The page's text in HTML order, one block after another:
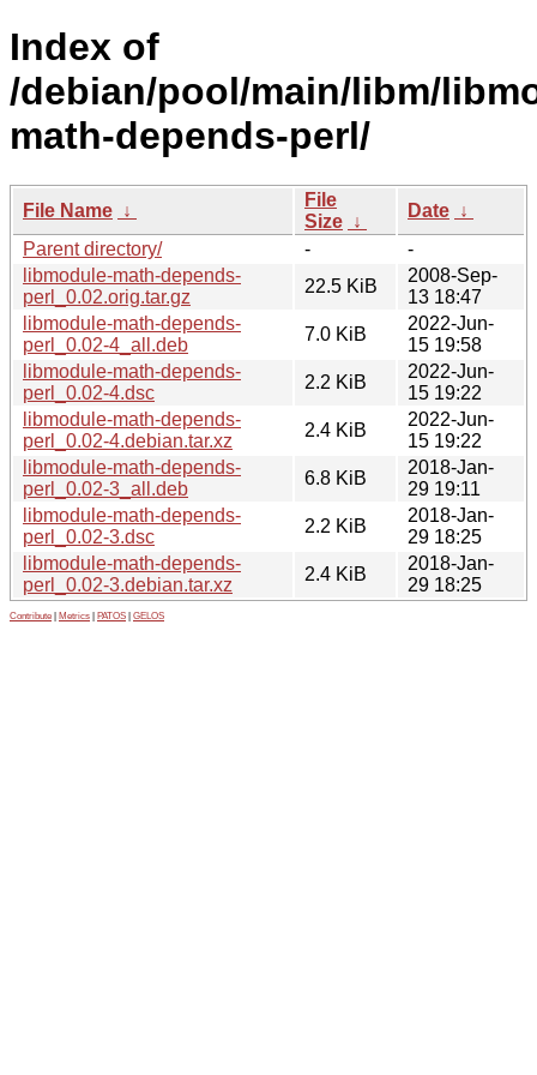
Index of
/debian/pool/main/libm/
math-depends-perl/
File Name ↓
File
Size ↓
Date ↓
Parent directory/
-
-
libmodule-math-depends-
perl_0.02.orig.tar.gz
22.5 KiB
2008-Sep-
13 18:47
libmodule-math-depends-
perl_0.02-4_all.deb
7.0 KiB
2022-Jun-
15 19:58
libmodule-math-depends-
perl_0.02-4.dsc
2.2 KiB
2022-Jun-
15 19:22
libmodule-math-depends-
perl_0.02-4.debian.tar.xz
2.4 KiB
2022-Jun-
15 19:22
libmodule-math-depends-
perl_0.02-3_all.deb
6.8 KiB
2018-Jan-
29 19:11
libmodule-math-depends-
perl_0.02-3.dsc
2.2 KiB
2018-Jan-
29 18:25
libmodule-math-depends-
perl_0.02-3.debian.tar.xz
2.4 KiB
2018-Jan-
29 18:25
Contribute Metrics PATOS GELOS